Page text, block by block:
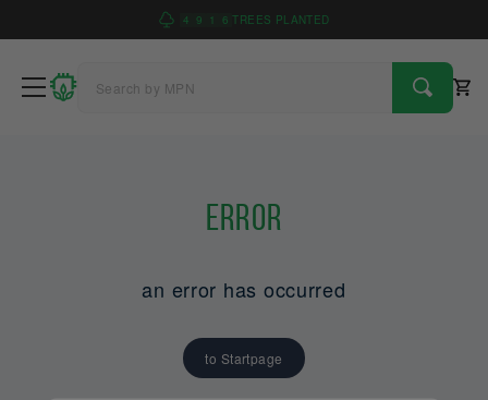
4 9 1 6 TREES PLANTED
Error
an error has occurred
to Startpage